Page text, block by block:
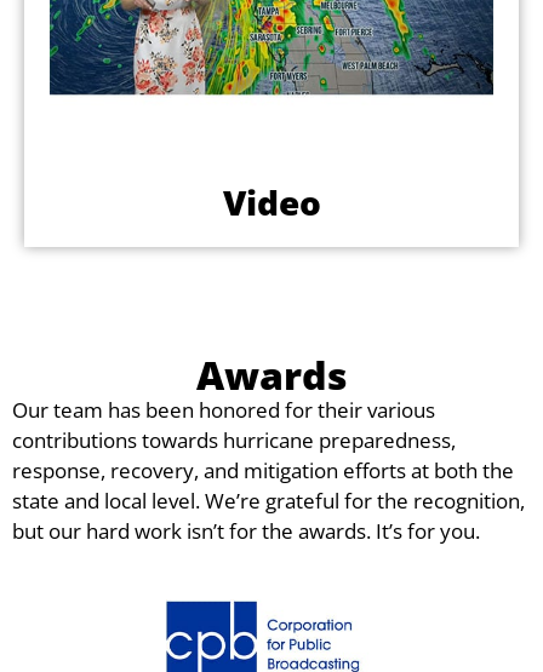
Video
Awards
Our team has been honored for their various
contributions towards hurricane preparedness,
response, recovery, and mitigation efforts at both the
state and local level. We’re grateful for the recognition,
but our hard work isn’t for the awards. It’s for you.